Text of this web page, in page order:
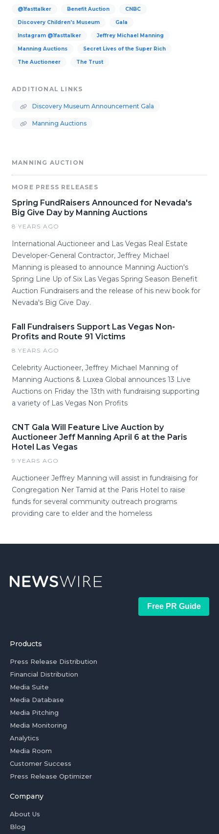
@1fasttalker Benefit Auction CNBC
Discovery Children's Museum Gala
Instagram @1fasttalker Jeffrey Michael Manning
Manning Auctions Secret Lives of the Super Rich
The Auctioneer The Trust
ADDITIONAL LINKS
Discovery Museum Announcement Gala
Manning Auctions
MANNING AUCTION
MORE PRESS RELEASES
Spring FundRaisers Announced for Nevada's
Big Give Day by Manning Auctions
8 YEARS AGO
International Auctioneer and Las Vegas Real Estate
Developer-General Contractor, Jeffrey Michael
Manning is pleased to announce Manning Auction's
Spring Line Up of Six Las Vegas Spring Season Benefit
Auction Fundraisers and the release of his new book for
Nevada's Big Give Day.
Fall Fundraisers Support Las Vegas Non-
Profits and Route 91 Victims
8 YEARS AGO
Celebrity Auctioneer, Jeffrey Michael Manning of
Manning Auctions & Luxea Global announces 13 Live
Auctions on Friday the 13th with fundraising supporting
a variety of Las Vegas Non Profits
CNT Gala Will Feature Live Auction by
Auctioneer Jeff Manning April 6 at the Paris
Hotel Las Vegas
9 YEARS AGO
Auctioneer Jeffrey Manning will assist in fundraising for
Congregation Ner Tamid at the Paris Hotel to raise
funds for several community outreach programs
providing care to elder and the homeless
Free PR Guide
Products
Press Release Distribution
Financial Distribution
Media Suite
Media Database
Media Pitching
Media Monitoring
Analytics
Media Room
Customer Success
Press Release Optimizer
Company
About Us
Blog